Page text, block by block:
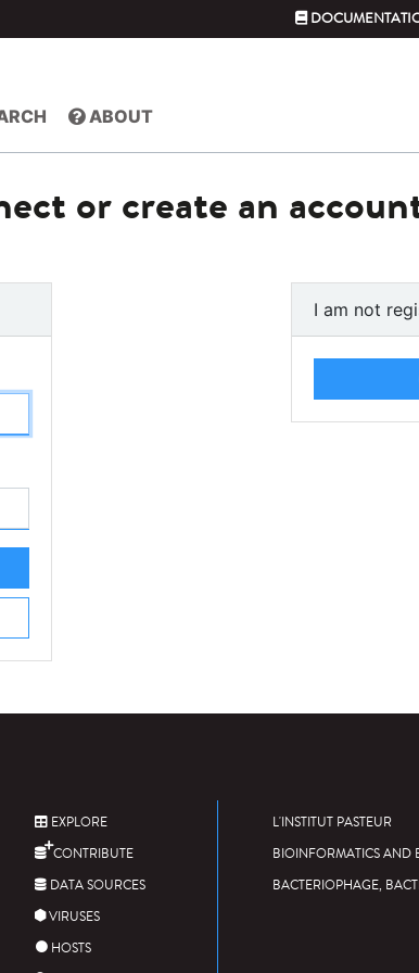
ABOUT
or create an
I am not
EXPLORE
CONTRIBUTE
DATA SOURCES
VIRUSES
HOSTS
L'INSTITUT PASTEUR
BIOINFORMATICS AND
BACTERIOPHAGE,